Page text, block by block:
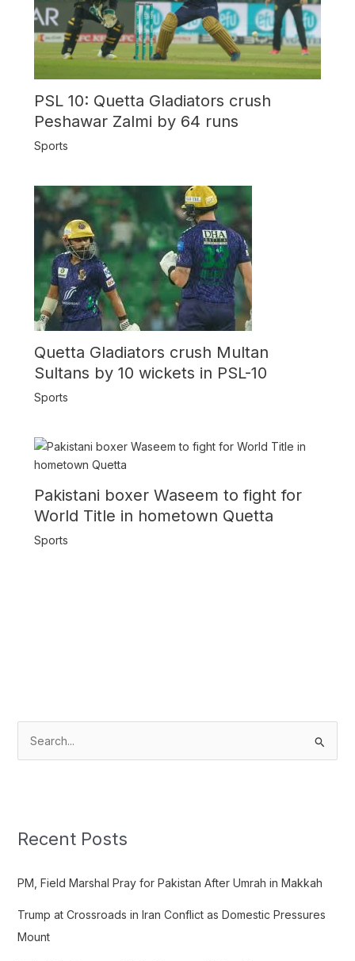
PSL 10: Quetta Gladiators crush
Peshawar Zalmi by 64 runs
Sports
Quetta Gladiators crush Multan
Sultans by 10 wickets in PSL-10
Sports
Pakistani boxer Waseem to fight for
World Title in hometown Quetta
Sports
c
f
r
:
Recent Posts
PM, Field Marshal Pray for Pakistan After Umrah in Makkah
Trump at Crossroads in Iran Conflict as Domestic Pressures
Mount